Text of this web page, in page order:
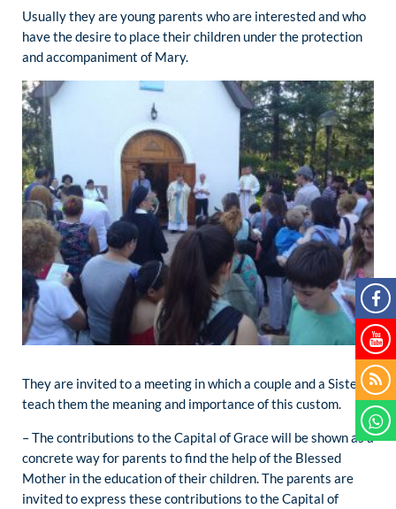
Usually they are young parents who are interested and who
have the desire to place their children under the protection
and accompaniment of Mary.
They are invited to a meeting in which a couple and a Sister
teach them the meaning and importance of this custom.
– The contributions to the Capital of Grace will be shown as a
concrete way for parents to find the help of the Blessed
Mother in the education of their children. The parents are
invited to express these contributions to the Capital of